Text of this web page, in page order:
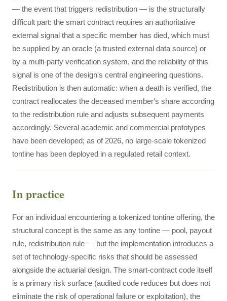
— the event that triggers redistribution — is the structurally
difficult part: the smart contract requires an authoritative
external signal that a specific member has died, which must
be supplied by an oracle (a trusted external data source) or
by a multi-party verification system, and the reliability of this
signal is one of the design's central engineering questions.
Redistribution is then automatic: when a death is verified, the
contract reallocates the deceased member's share according
to the redistribution rule and adjusts subsequent payments
accordingly. Several academic and commercial prototypes
have been developed; as of 2026, no large-scale tokenized
tontine has been deployed in a regulated retail context.
In practice
For an individual encountering a tokenized tontine offering, the
structural concept is the same as any tontine — pool, payout
rule, redistribution rule — but the implementation introduces a
set of technology-specific risks that should be assessed
alongside the actuarial design. The smart-contract code itself
is a primary risk surface (audited code reduces but does not
eliminate the risk of operational failure or exploitation), the